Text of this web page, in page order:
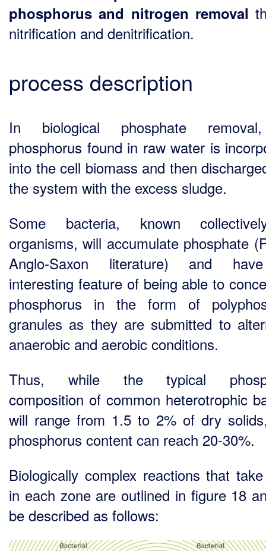
phosphorus and nitrogen removal
nitrification and denitrification.
process description
In biological phosphate
phosphorus found in raw water is
into the cell biomass and then
the system with the excess sludge.
Some bacteria, known
organisms, will accumulate phosphate
Anglo-Saxon literature) and
interesting feature of being able to
phosphorus in the form of
granules as they are submitted to
anaerobic and aerobic conditions.
Thus, while the typical
composition of common heterotrophic
will range from 1.5 to 2% of dry
phosphorus content can reach 20-30%.
Biologically complex reactions that
in each zone are outlined in figure 18
be described as follows: